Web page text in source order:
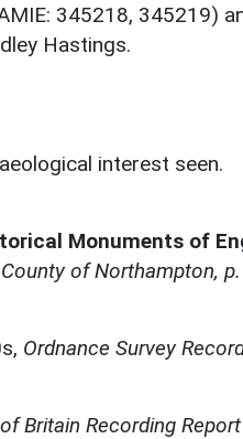
345218, 345219)
Hastings.
interest seen.
Monuments of
of Northampton,
Ordnance Survey
Britain Recording Report